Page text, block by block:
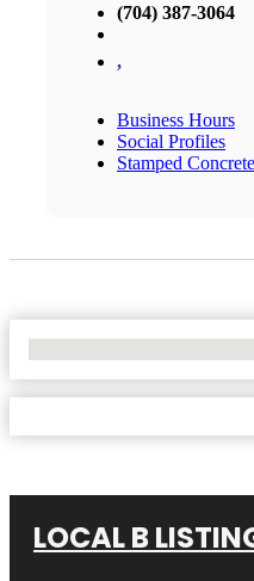
(704) 387-3064
,
Business Hours
Social Profiles
Stamped
LOCAL B